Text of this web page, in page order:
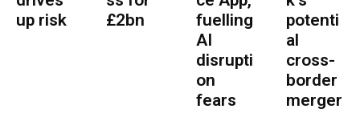
up risk
£2bn
fuelling
AI
disrupti
on
fears
potenti
al
cross-
border
merger